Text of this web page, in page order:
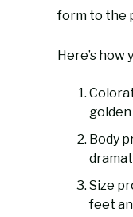
form to the
Here’s
Body
Size
feet